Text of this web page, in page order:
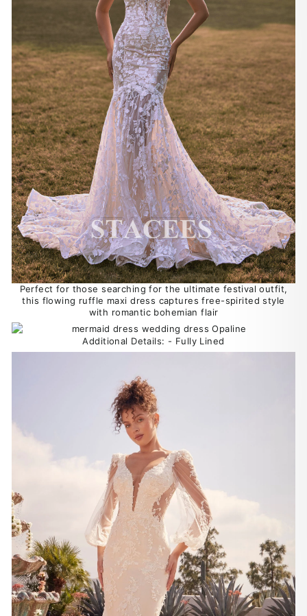
Perfect for those searching for the ultimate festival outfit,
this flowing ruffle maxi dress captures free-spirited style
with romantic bohemian flair
Additional Details: - Fully Lined